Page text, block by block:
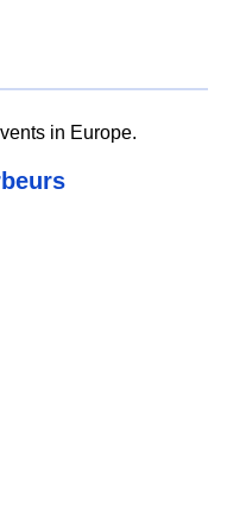
in Europe.